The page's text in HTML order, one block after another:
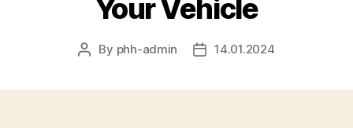
Your Vehicle
Post
By phh-admin
Post14.01.2024